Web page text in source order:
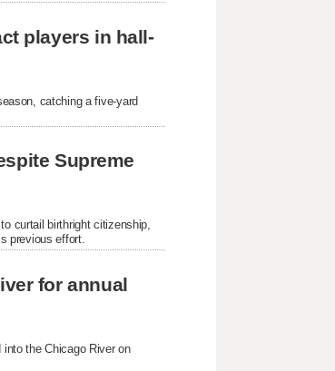
players in hall-
catching a five-yard
Supreme
curtail birthright citizenship,
previous effort.
for annual
the Chicago River on